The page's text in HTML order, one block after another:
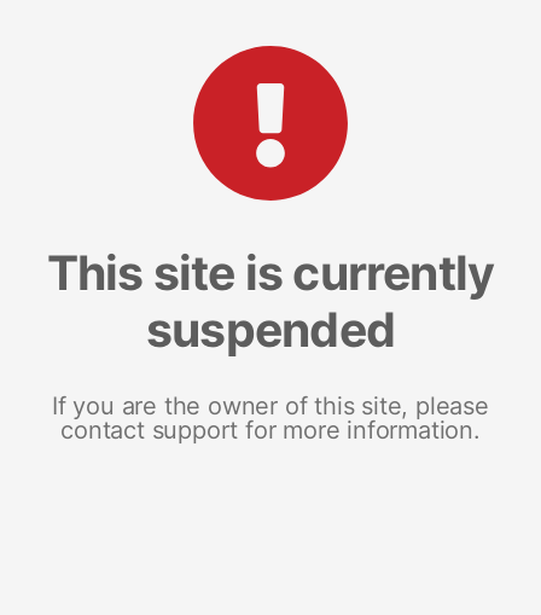
This site is currently
suspended
If you are the owner of this site, please
contact support for more information.